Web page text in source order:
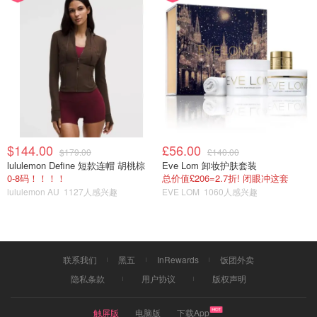
$144.00 $179.00
lululemon Define 短款连帽 胡桃棕
0-8码！！！！
lululemon AU 1127人感兴趣
£56.00 £140.00
Eve Lom 卸妆护肤套装
总价值£206=2.7折! 闭眼冲这套
EVE LOM 1060人感兴趣
联系我们 黑五 InRewards
饭团外卖
隐私条款
用户协议 版权声明
触屏版 电脑版 下载App